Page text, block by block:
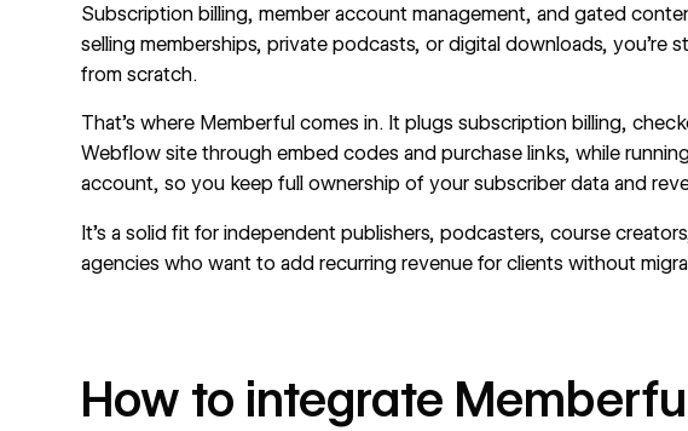
Subscription billing, member account management, and gated
selling memberships, private podcasts, or digital downloads, you're
from scratch.
That's where Memberful comes in. It plugs subscription billing,
Webflow site through embed codes and purchase links, while
account, so you keep full ownership of your subscriber data and
It's a solid fit for independent publishers, podcasters, course
agencies who want to add recurring revenue for clients without
How to integrate